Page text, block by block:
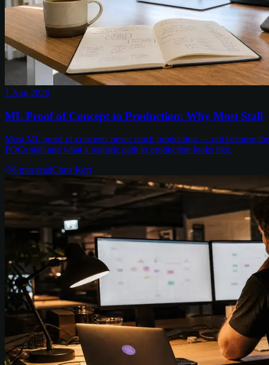
1 Aug 2026
ML Proof of Concept to Production: Why Most Stall
Most ML proof of concepts never reach production — not because
POCs stall and what a realistic path to production looks like.
6 min readChris Kerr